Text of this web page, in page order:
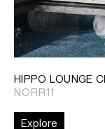
HIPPO LOUNGE
NORR11
Explore